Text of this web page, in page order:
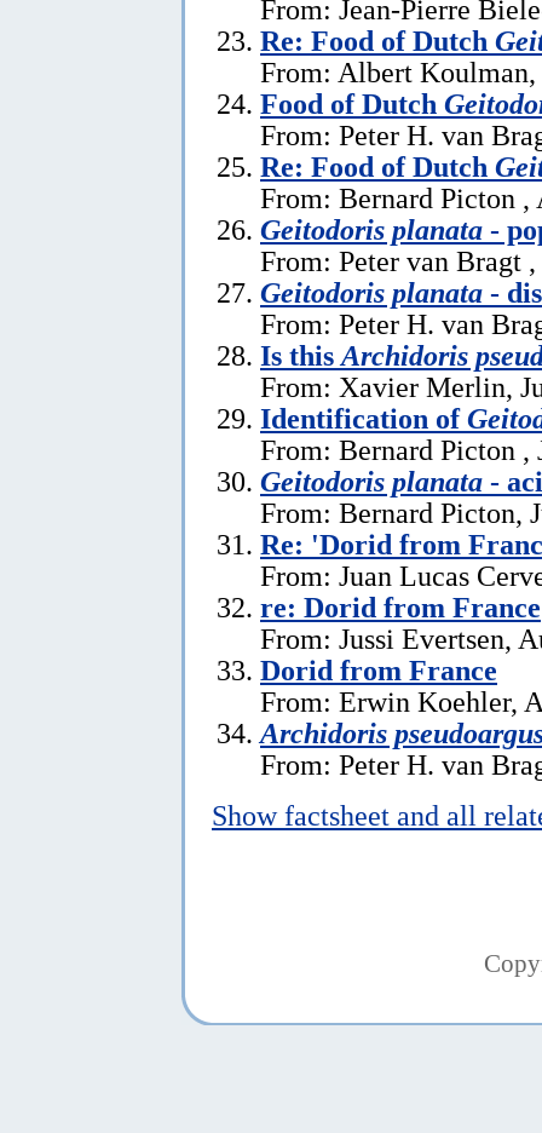
From: Jean-Pierre
Re: Food of Dutch
From: Albert Koulman,
Food of Dutch
From: Peter H. van
Re: Food of Dutch
From: Bernard Picton ,
Geitodoris planata -
From: Peter van Bragt
Geitodoris planata -
From: Peter H. van
Is this Archidoris
From: Xavier Merlin,
Identification of
From: Bernard Picton ,
Geitodoris planata -
From: Bernard Picton,
Re: 'Dorid from
From: Juan Lucas
re: Dorid from France
From: Jussi Evertsen,
Dorid from France
From: Erwin Koehler,
Archidoris
From: Peter H. van
Show factsheet and all